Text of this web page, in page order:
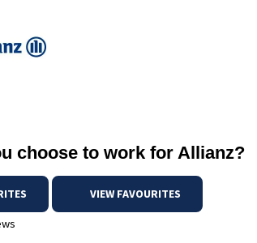
choose to work for Allianz?
VIEW FAVOURITES